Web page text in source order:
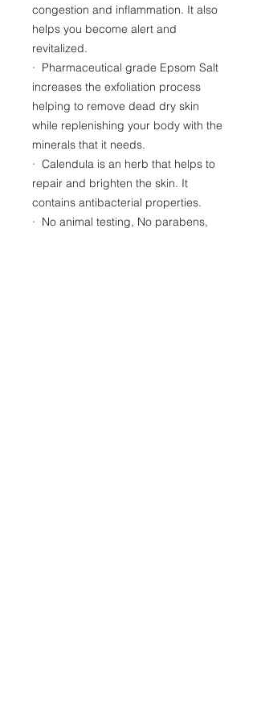
congestion and inflammation. It also
helps you become alert and
revitalized.
· Pharmaceutical grade Epsom Salt
increases the exfoliation process
helping to remove dead dry skin
while replenishing your body with the
minerals that it needs.
· Calendula is an herb that helps to
repair and brighten the skin. It
contains antibacterial properties.
· No animal testing, No parabens,